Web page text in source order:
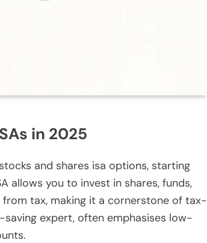
in 2025
and shares isa options, starting
allows you to invest in shares, funds,
tax, making it a cornerstone of tax-
saving expert, often emphasises low-